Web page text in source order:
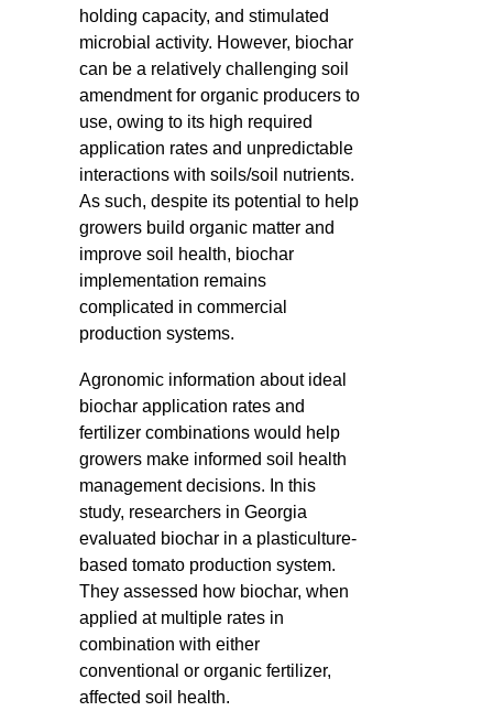
holding capacity, and stimulated
microbial activity. However, biochar
can be a relatively challenging soil
amendment for organic producers to
use, owing to its high required
application rates and unpredictable
interactions with soils/soil nutrients.
As such, despite its potential to help
growers build organic matter and
improve soil health, biochar
implementation remains
complicated in commercial
production systems.
Agronomic information about ideal
biochar application rates and
fertilizer combinations would help
growers make informed soil health
management decisions. In this
study, researchers in Georgia
evaluated biochar in a plasticulture-
based tomato production system.
They assessed how biochar, when
applied at multiple rates in
combination with either
conventional or organic fertilizer,
affected soil health.